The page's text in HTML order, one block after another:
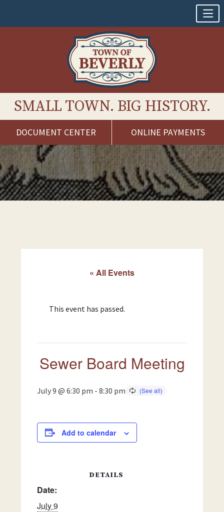
SMALL TOWN. BIG HISTORY.
DOCUMENT CENTER ONLINE PAYMENTS
Skip
to
content
« All Events
This event has passed.
Sewer Board Meeting
July 9 @ 6:30 pm -8:30 pm
Add to calendar
DETAILS
Date:
July 9